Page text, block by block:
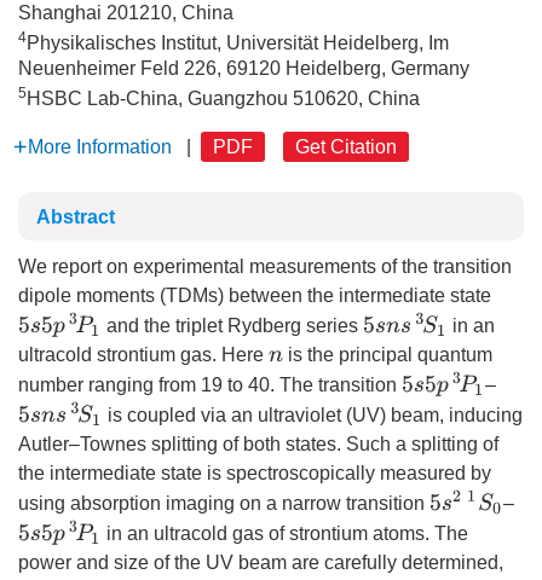
Shanghai 201210, China
4Physikalisches Institut, Universität Heidelberg, Im
Neuenheimer Feld 226, 69120 Heidelberg, Germany
5 HSBC Lab-China, Guangzhou 510620, China
More Information PDF Get Citation
Abstract
We report on experimental measurements of the transition
dipole moments (TDMs) between the intermediate state
5s5p3P1 and the triplet Rydberg series 5sns3 S1
in an
ultracold strontium gas. Here nis the principal quantum
number ranging from 19 to 40. The transition 5s5p3P1 –
5sns3 S1
is coupled via an ultraviolet (UV) beam, inducing
Autler–Townes splitting of both states. Such a splitting of
the intermediate state is spectroscopically measured by
using absorption imaging on a narrow transition 5s2 1S0 –
5s5p3P1 in an ultracold gas of strontium atoms. The
power and size of the UV beam are carefully determined,